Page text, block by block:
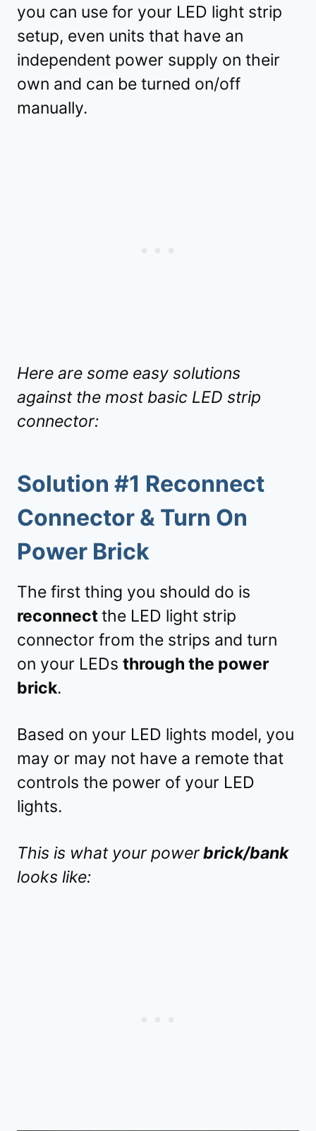
you can use for your LED light strip
setup, even units that have an
independent power supply on their
own and can be turned on/off
manually.
Here are some easy solutions
against the most basic LED strip
connector:
Solution #1 Reconnect
Connector & Turn On
Power Brick
The first thing you should do is
reconnectthe LED light strip
connector from the strips and turn
on your LEDs through the power
brick.
Based on your LED lights model, you
may or may not have a remote that
controls the power of your LED
lights.
This is what your powerbrick/bank
looks like: